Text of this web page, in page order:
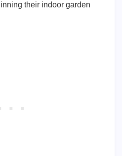
their indoor garden